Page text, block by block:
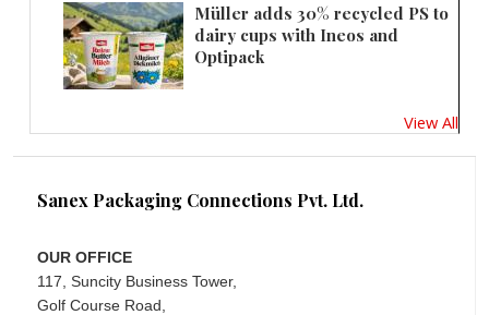
Müller adds 30% recycled PS to
dairy cups with Ineos and
Optipack
View All
Sanex Packaging Connections Pvt. Ltd.
OUR OFFICE
117, Suncity Business Tower,
Golf Course Road,